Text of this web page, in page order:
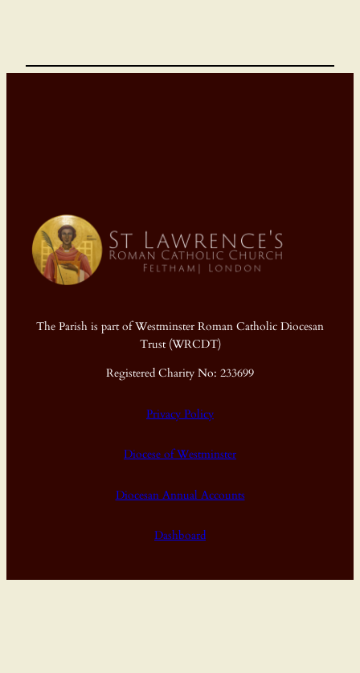
The Parish is part of Westminster Roman Catholic Diocesan
Trust (WRCDT)
Registered Charity No: 233699
Privacy Policy
Diocese of Westminster
Diocesan Annual Accounts
Dashboard